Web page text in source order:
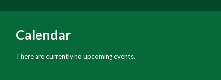
Calendar
There are currently no upcoming events.